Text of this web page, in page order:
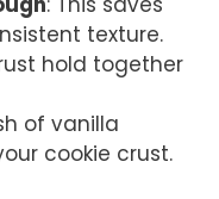
texture.
hold together
of vanilla
cookie crust.